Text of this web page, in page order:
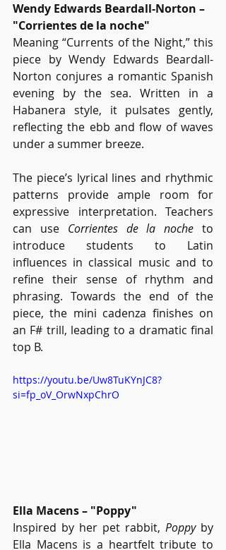
Wendy Edwards Beardall-Norton –
"Corrientes de la noche"
Meaning “Currents of the Night,” this
piece by Wendy Edwards Beardall-
Norton conjures a romantic Spanish
evening by the sea. Written in a
Habanera style, it pulsates gently,
reflecting the ebb and flow of waves
under a summer breeze.
The piece’s lyrical lines and rhythmic
patterns provide ample room for
expressive interpretation. Teachers
can use Corrientes de la noche to
introduce students to Latin
influences in classical music and to
refine their sense of rhythm and
phrasing. Towards the end of the
piece, the mini cadenza finishes on
an F# trill, leading to a dramatic final
top B.
https://youtu.be/Uw8TuKYnJC8?
si=fp_oV_OrwNxpChrO
Ella Macens – "Poppy"
Inspired by her pet rabbit, Poppy by
Ella Macens is a heartfelt tribute to